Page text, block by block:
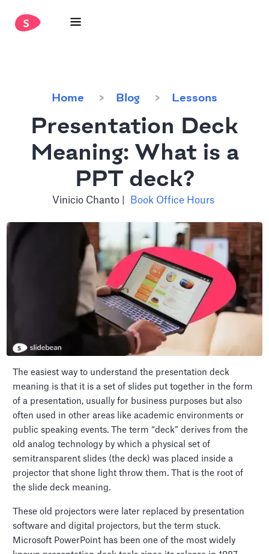
Home Blog Lessons
Presentation Deck
Meaning: What is a
PPT deck?
Vinicio Chanto| Book Office Hours
The easiest way to understand the presentation deck
meaning is that it is a set of slides put together in the form
of a presentation, usually for business purposes but also
often used in other areas like academic environments or
public speaking events. The term “deck” derives from the
old analog technology by which a physical set of
semitransparent slides (the deck) was placed inside a
projector that shone light throw them. That is the root of
the slide deck meaning.
These old projectors were later replaced by presentation
software and digital projectors, but the term stuck.
Microsoft PowerPoint has been one of the most widely